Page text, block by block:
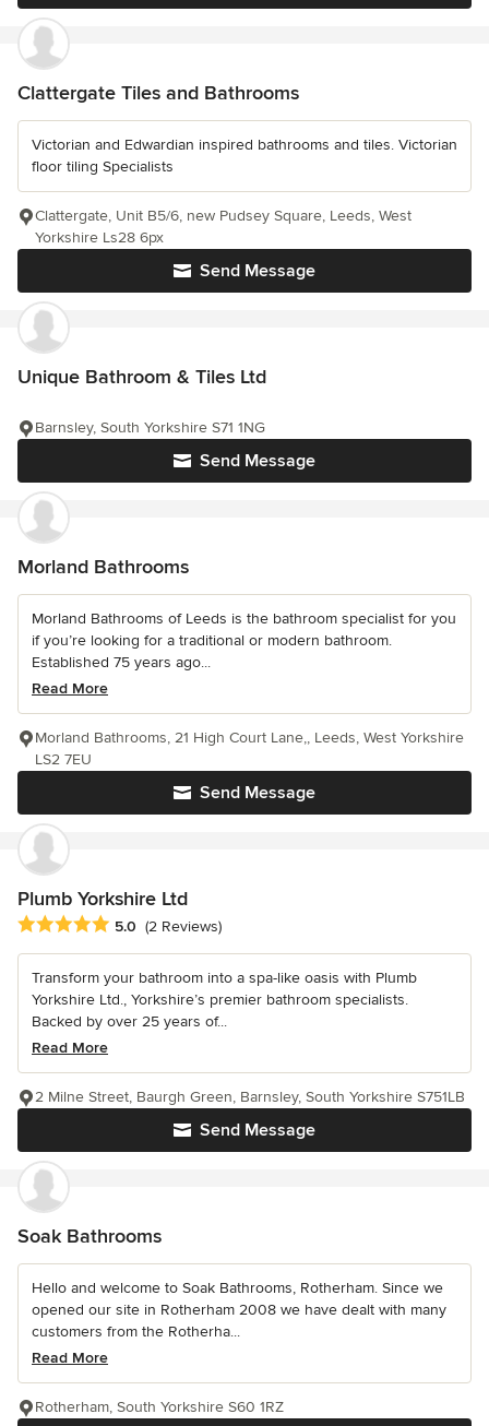
Clattergate Tiles and Bathrooms
Victorian and Edwardian inspired bathrooms and tiles. Victorian
floor tiling Specialists
Send Message
Clattergate, Unit B5/6, new Pudsey Square, Leeds, West
Yorkshire Ls28 6px
Unique Bathroom & Tiles Ltd
Send Message
Barnsley, South Yorkshire S71 1NG
Morland Bathrooms
Morland Bathrooms of Leeds is the bathroom specialist for you
if you’re looking for a traditional or modern bathroom.
Established 75 years ago...
Read More
Send Message
Morland Bathrooms, 21 High Court Lane,, Leeds, West Yorkshire
LS2 7EU
Plumb Yorkshire Ltd
Average rating: 5 out of 5 stars
5.0 (2 Reviews)
Transform your bathroom into a spa-like oasis with Plumb
Yorkshire Ltd., Yorkshire’s premier bathroom specialists.
Backed by over 25 years of...
Read More
Send Message
2 Milne Street, Baurgh Green, Barnsley, South Yorkshire S751LB
Soak Bathrooms
Hello and welcome to Soak Bathrooms, Rotherham. Since we
opened our site in Rotherham 2008 we have dealt with many
customers from the Rotherha...
Read More
Rotherham, South Yorkshire S60 1RZ